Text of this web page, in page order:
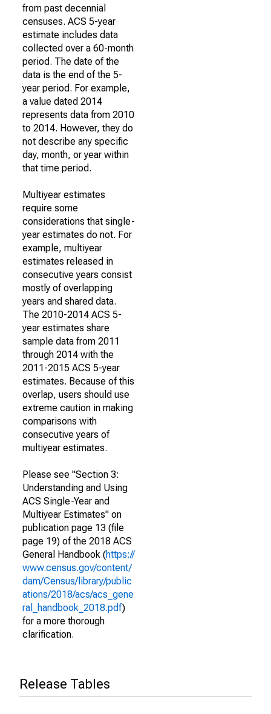
from past decennial
censuses. ACS 5-year
estimate includes data
collected over a 60-month
period. The date of the
data is the end of the 5-
year period. For example,
a value dated 2014
represents data from 2010
to 2014. However, they do
not describe any specific
day, month, or year within
that time period.
Multiyear estimates
require some
considerations that single-
year estimates do not. For
example, multiyear
estimates released in
consecutive years consist
mostly of overlapping
years and shared data.
The 2010-2014 ACS 5-
year estimates share
sample data from 2011
through 2014 with the
2011-2015 ACS 5-year
estimates. Because of this
overlap, users should use
extreme caution in making
comparisons with
consecutive years of
multiyear estimates.
Please see "Section 3:
Understanding and Using
ACS Single-Year and
Multiyear Estimates" on
publication page 13 (file
page 19) of the 2018 ACS
General Handbook (https://
www.census.gov/content/
dam/Census/library/public
ations/2018/acs/acs_gene
ral_handbook_2018.pdf)
for a more thorough
clarification.
Release Tables